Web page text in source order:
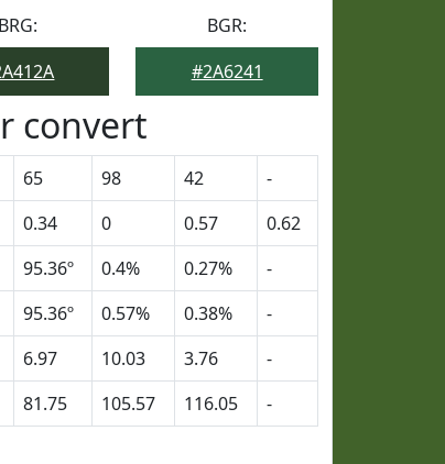
BRG:
BGR:
#2A6241
convert
65 98 42
-
0.34 0 0.57
0.62
95.36º 0.4% 0.27%
-
95.36º 0.57% 0.38%
-
6.97 10.03 3.76
-
81.75 105.57 116.05 -